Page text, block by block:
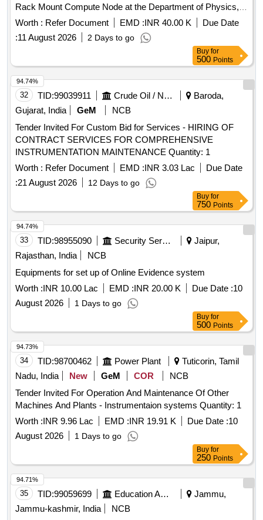
Rack Mount Compute Node at the Department of Physics,
IIT Guwahati
Worth : Refer Document EMD :INR 40.00 K
Due Date
:11 August 2026 2 Days to go
Buy for
500 Points
32 TID:99039911 Crude Oil / Natural Gas / Mineral Fuels
Baroda,
Gujarat, India
GeM
NCB
Tender Invited For Custom Bid for Services - HIRING OF
CONTRACT SERVICES FOR COMPREHENSIVE
INSTRUMENTATION MAINTENANCE Quantity: 1
Worth : Refer Document EMD :INR 3.03 Lac
Due Date
:21 August 2026 12 Days to go
94.74%
Buy for
750 Points
33 TID:98955090 Security Services
Jaipur,
Rajasthan, India
NCB
Equipments for set up of Online Evidence system
Worth :INR 10.00 Lac EMD :INR 20.00 K Due Date :10
August 2026
1 Days to go
94.74%
Buy for
500 Points
34 TID:98700462 Power Plant
Tuticorin, Tamil
Nadu, India
New GeM COR
NCB
Tender Invited For Operation And Maintenance Of Other
Machines And Plants - Instrumentaion systems Quantity: 1
Worth :INR 9.96 Lac EMD :INR 19.91 K Due Date :10
August 2026
1 Days to go
94.73%
Buy for
250 Points
35 TID:99059699 Education And Research Institute
Jammu,
Jammu-kashmir, India
NCB
94.71%